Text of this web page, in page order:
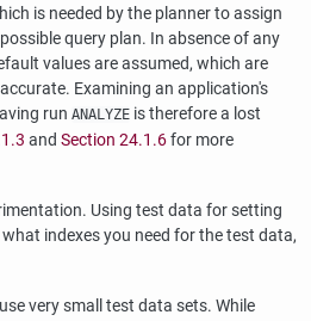
is needed by the planner to assign
query plan. In absence of any
values are assumed, which are
Examining an application's
run ANALYZE is therefore a lost
and Section 24.1.6for more
Using test data for setting
indexes you need for the test data,
very small test data sets. While